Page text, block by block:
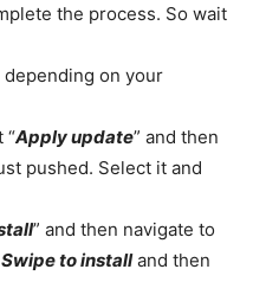
the process. So wait
on your
“Apply update” and then
pushed. Select it and
” and then navigate to
Swipe to installand then